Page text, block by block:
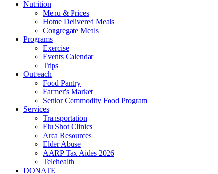
Nutrition
Menu & Prices
Home Delivered Meals
Congregate Meals
Programs
Exercise
Events Calendar
Trips
Outreach
Food Pantry
Farmer's Market
Senior Commodity Food Program
Services
Transportation
Flu Shot Clinics
Area Resources
Elder Abuse
AARP Tax Aides 2026
Telehealth
DONATE